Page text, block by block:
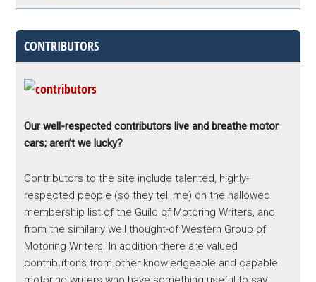
CONTRIBUTORS
Our well-respected contributors live and breathe motor
cars; aren’t we lucky?
Contributors to the site include talented, highly-
respected people (so they tell me) on the hallowed
membership list of the Guild of Motoring Writers, and
from the similarly well thought-of Western Group of
Motoring Writers. In addition there are valued
contributions from other knowledgeable and capable